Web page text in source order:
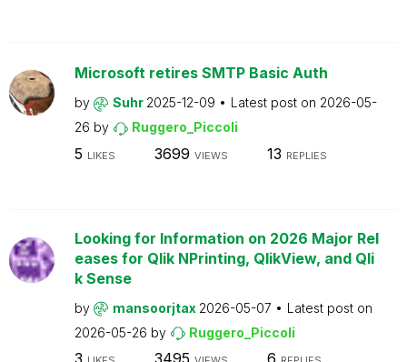
Microsoft retires SMTP Basic Auth
by Suhr 2025-12-09 Latest post on 2026-05-
26 by Ruggero_Piccoli
5 LIKES 3699 VIEWS 13 REPLIES
Looking for Information on 2026 Major Rel
eases for Qlik NPrinting, QlikView, and Qli
k Sense
by mansoorjtax 2026-05-07
Latest post on
2026-05-26 by Ruggero_Piccoli
3 3495 6